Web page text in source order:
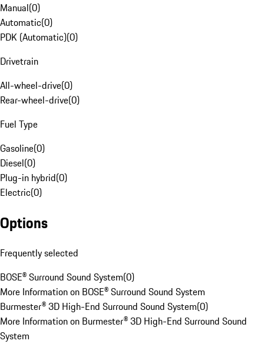
Manual(0)
Automatic(0)
PDK (Automatic)(0)
Drivetrain
All-wheel-drive(0)
Rear-wheel-drive(0)
Fuel Type
Gasoline(0)
Diesel(0)
Plug-in hybrid(0)
Electric(0)
Options
Frequently selected
BOSE® Surround Sound System(0)
More Information on BOSE® Surround Sound System
Burmester® 3D High-End Surround Sound System(0)
More Information on Burmester® 3D High-End Surround Sound
System